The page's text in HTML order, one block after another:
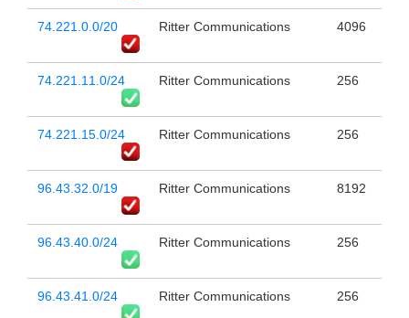
74.221.0.0/20 Ritter Communications 4096
74.221.11.0/24 Ritter Communications 256
74.221.15.0/24 Ritter Communications 256
96.43.32.0/19 Ritter Communications 8192
96.43.40.0/24 Ritter Communications 256
96.43.41.0/24 Ritter Communications 256